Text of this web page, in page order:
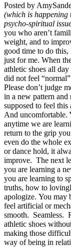
Posted by
(which is
psycho-spiritual
you who aren’t
weight, and to
good time to do
just for me. When
athletic shoes all
did not feel
Please don’t judge
in a new pattern
supposed to feel
And uncomfortable.
anytime we are
return to the grip
even do the whole
or dance hold, it
improve. The next
you are learning a
you are learning to
truths, how to
apologize. You may
feel artificial or
smooth. Seamless.
athletic shoes
making those
way of being in